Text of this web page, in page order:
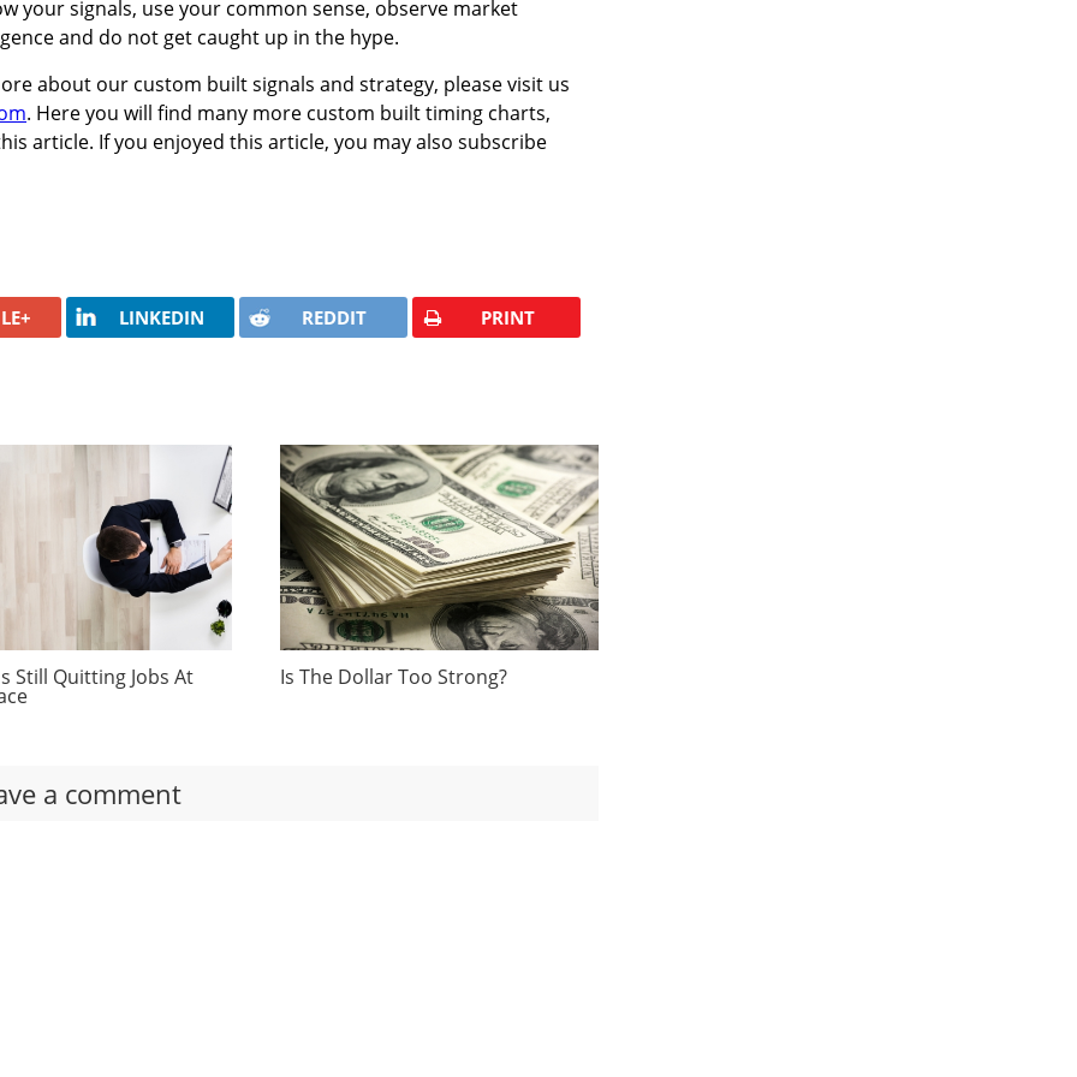
your signals, use your common sense, observe market
and do not get caught up in the hype.
about our custom built signals and strategy, please visit us
. Here you will find many more custom built timing charts,
article. If you enjoyed this article, you may also subscribe
LINKEDIN REDDIT PRINT
Still Quitting Jobs At Is The Dollar Too Strong?
a comment